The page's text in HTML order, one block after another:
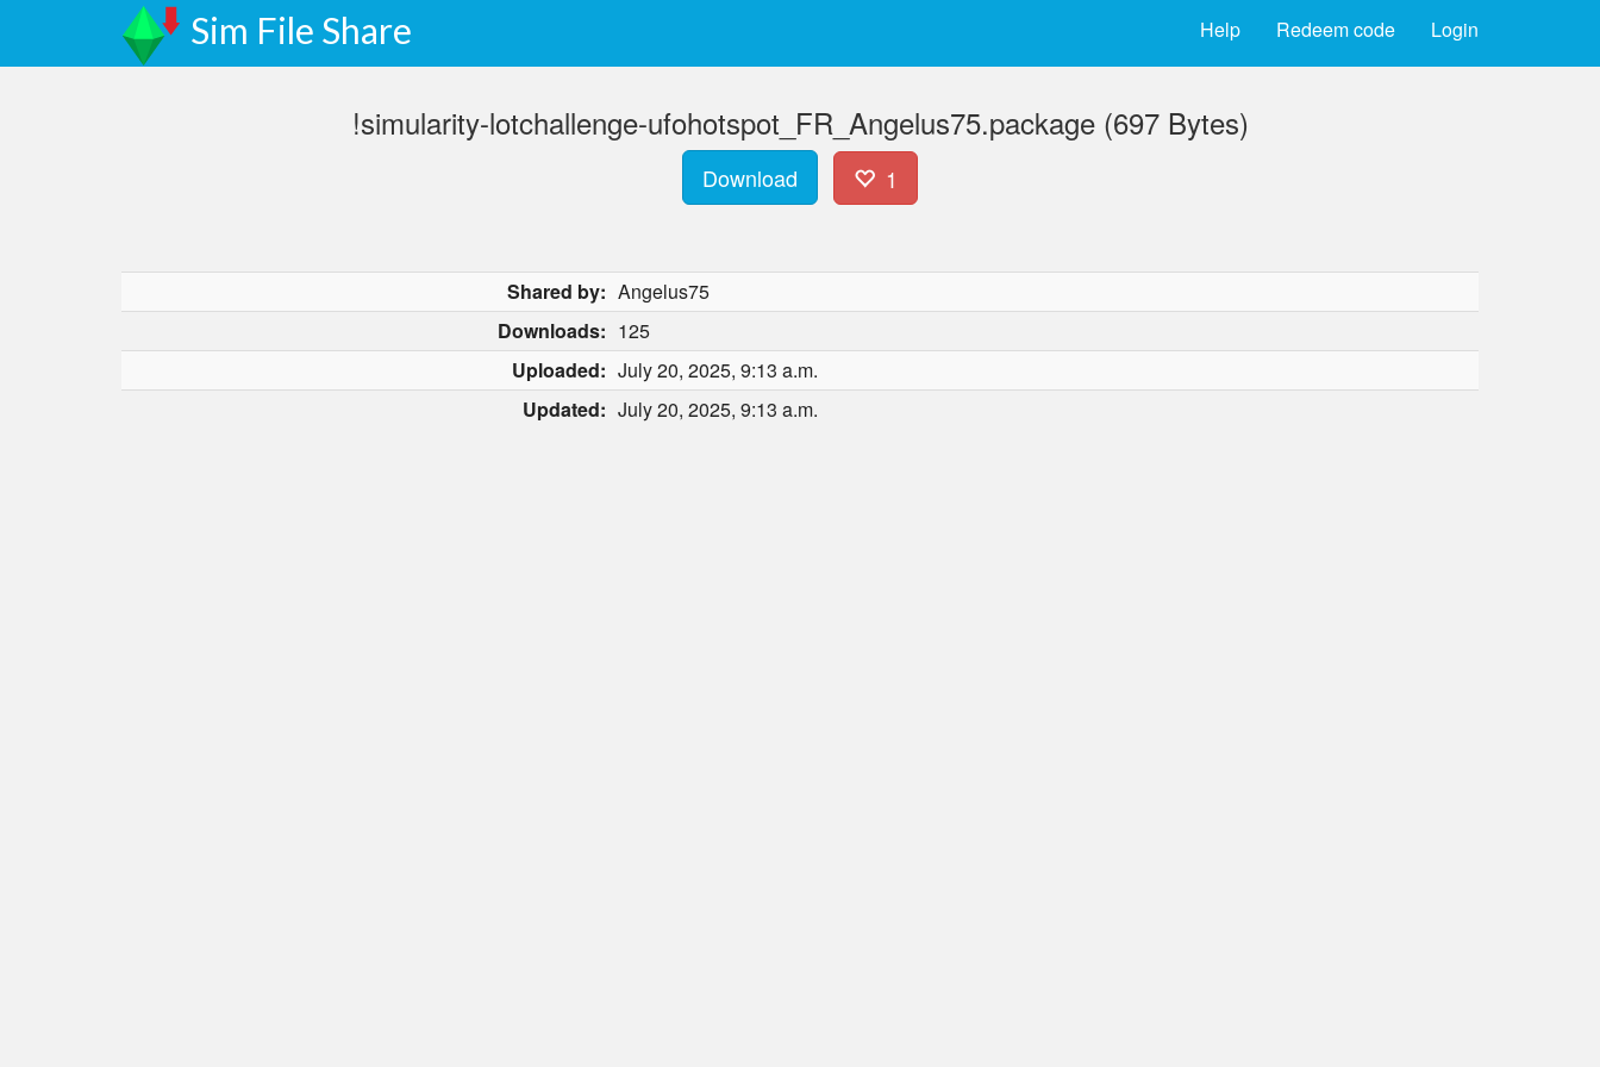
Sim File Share Login
Redeem code
Help
!simularity-lotchallenge-ufohotspot_FR_Angelus75.package (697 Bytes)
Download 1
Shared by: Angelus75
Downloads: 125
Uploaded: July 20, 2025, 9:13 a.m.
Updated: July 20, 2025, 9:13 a.m.